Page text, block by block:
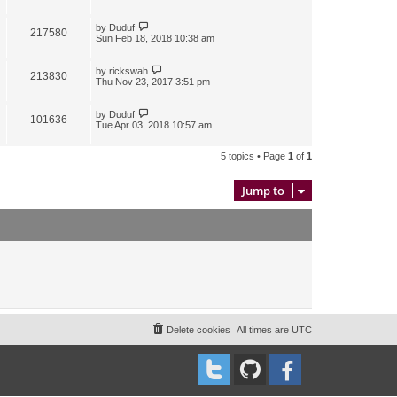
217580 by Duduf
Sun Feb 18, 2018 10:38 am
213830 by rickswah
Thu Nov 23, 2017 3:51 pm
101636 by Duduf
Tue Apr 03, 2018 10:57 am
5 topics • Page 1 of 1
Jump to
All times are UTC
Delete cookies